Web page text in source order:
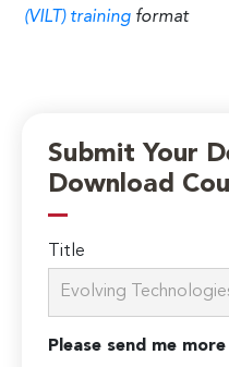
(VILT) training format
Submit Your
Download
Title
Please send me